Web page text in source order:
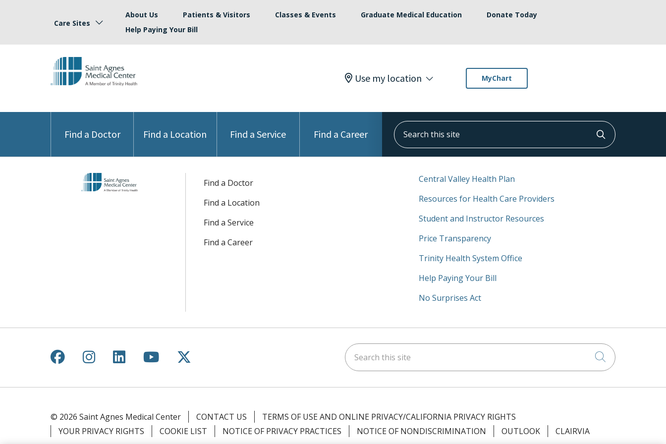
Care Sites
About Us Patients & Visitors Classes & Events Graduate Medical Education
Donate Today
Help Paying Your Bill
Use my location MyChart
Find a Doctor Find a Location Find a Service Find a Career
Search this site
Click to
Find a Doctor
Find a Location
Find a Service
Find a Career
Central Valley Health Plan
Resources for Health Care Providers
Student and Instructor Resources
Price Transparency
Trinity Health System Office
Help Paying Your Bill
No Surprises Act
Follow us on Facebook
Follow us on Instagram
Follow us on LinkedIn
Follow us on YouTube
Follow us on X Search this site
Click to
© 2026 Saint Agnes Medical Center CONTACT US
TERMS OF USE AND ONLINE PRIVACY/CALIFORNIA PRIVACY RIGHTS
YOUR PRIVACY RIGHTS
COOKIE LIST NOTICE OF PRIVACY PRACTICES NOTICE OF NONDISCRIMINATION OUTLOOK CLAIRVIA